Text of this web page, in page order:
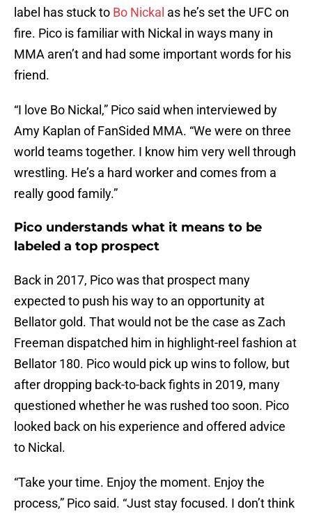
label has stuck to Bo Nickal as he’s set the UFC on
fire. Pico is familiar with Nickal in ways many in
MMA aren’t and had some important words for his
friend.
“I love Bo Nickal,” Pico said when interviewed by
Amy Kaplan of FanSided MMA. “We were on three
world teams together. I know him very well through
wrestling. He’s a hard worker and comes from a
really good family.”
Pico understands what it means to be
labeled a top prospect
Back in 2017, Pico was that prospect many
expected to push his way to an opportunity at
Bellator gold. That would not be the case as Zach
Freeman dispatched him in highlight-reel fashion at
Bellator 180. Pico would pick up wins to follow, but
after dropping back-to-back fights in 2019, many
questioned whether he was rushed too soon. Pico
looked back on his experience and offered advice
to Nickal.
“Take your time. Enjoy the moment. Enjoy the
process,” Pico said. “Just stay focused. I don’t think